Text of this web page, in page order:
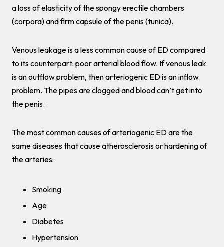
a loss of elasticity of the spongy erectile chambers
(corpora) and firm capsule of the penis (tunica).
Venous leakage is a less common cause of ED compared
to its counterpart: poor arterial blood flow. If venous leak
is an outflow problem, then arteriogenic ED is an inflow
problem. The pipes are clogged and blood can’t get into
the penis.
The most common causes of arteriogenic ED are the
same diseases that cause atherosclerosis or hardening of
the arteries:
Smoking
Age
Diabetes
Hypertension